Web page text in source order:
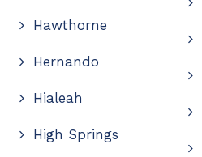
Hawthorne
Hernando
Hialeah
High Springs